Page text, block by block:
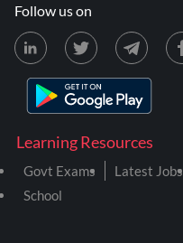
Learning Resources
Govt Exams Latest Jobs
School
Follow us on